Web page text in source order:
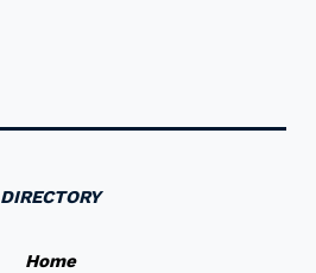
DIRECTORY
Home